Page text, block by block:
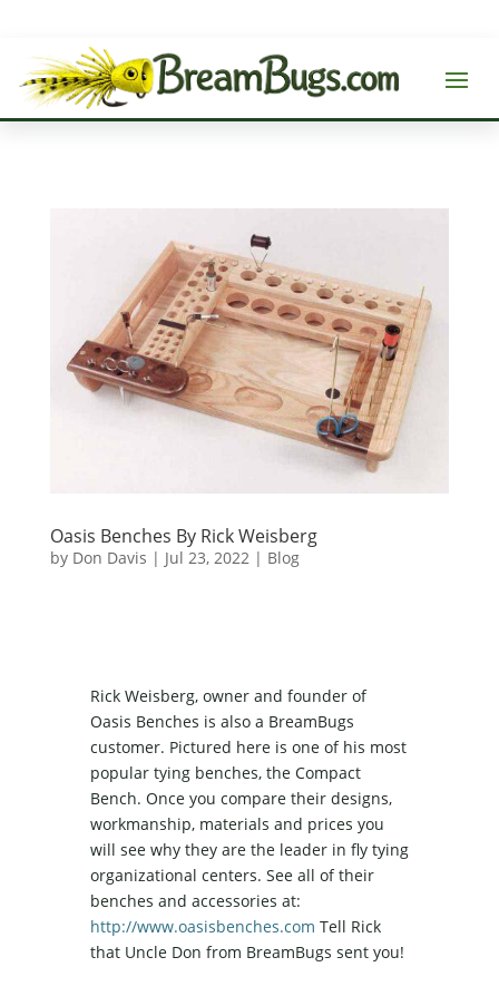
Oasis Benches By Rick Weisberg
by Don Davis | Jul 23, 2022| Blog
Rick Weisberg, owner and founder of
Oasis Benches is also a BreamBugs
customer. Pictured here is one of his most
popular tying benches, the Compact
Bench. Once you compare their designs,
workmanship, materials and prices you
will see why they are the leader in fly tying
organizational centers. See all of their
benches and accessories at:
http://www.oasisbenches.com Tell Rick
that Uncle Don from BreamBugs sent you!